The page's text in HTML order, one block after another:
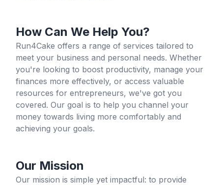
How Can We Help You?
Run4Cake offers a range of services tailored to
meet your business and personal needs. Whether
you're looking to boost productivity, manage your
finances more effectively, or access valuable
resources for entrepreneurs, we've got you
covered. Our goal is to help you channel your
money towards living more comfortably and
achieving your goals.
Our Mission
Our mission is simple yet impactful: to provide